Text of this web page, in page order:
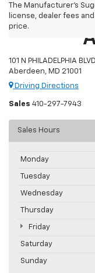
The Manufacturer's
license, dealer fees
price.
101 N PHILADELPHIA BLVD
Aberdeen, MD 21001
Driving Directions
Sales 410-297-7943
Sales Hours
Monday
Tuesday
Wednesday
Thursday
Friday
Saturday
Sunday